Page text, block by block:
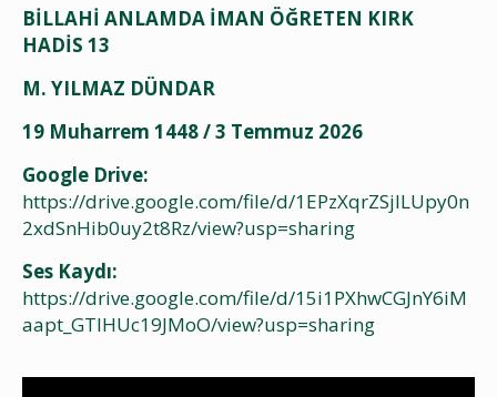
BİLLAHİ ANLAMDA İMAN ÖĞRETEN KIRK
HADİS 13
M. YILMAZ DÜNDAR
19 Muharrem 1448 / 3 Temmuz 2026
Google Drive:
https://drive.google.com/file/d/1EPzXqrZSjlLUpy0n
2xdSnHib0uy2t8Rz/view?usp=sharing
Ses Kaydı:
https://drive.google.com/file/d/15i1PXhwCGJnY6iM
aapt_GTIHUc19JMoO/view?usp=sharing